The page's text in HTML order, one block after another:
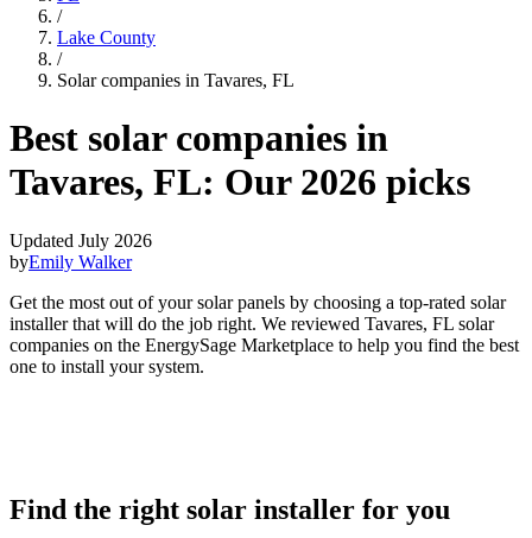
/
Lake County
/
Solar companies in Tavares, FL
Best solar companies in
Tavares, FL: Our 2026 picks
Updated July 2026
byEmily Walker
Get the most out of your solar panels by choosing a top-rated solar
installer that will do the job right. We reviewed Tavares, FL solar
companies on the EnergySage Marketplace to help you find the best
one to install your system.
Find the right solar installer for you